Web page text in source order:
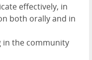
effectively, in
both orally and in
in the community